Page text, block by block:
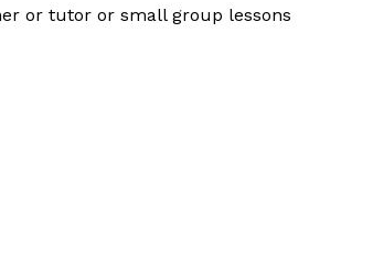
or tutor or small group lessons